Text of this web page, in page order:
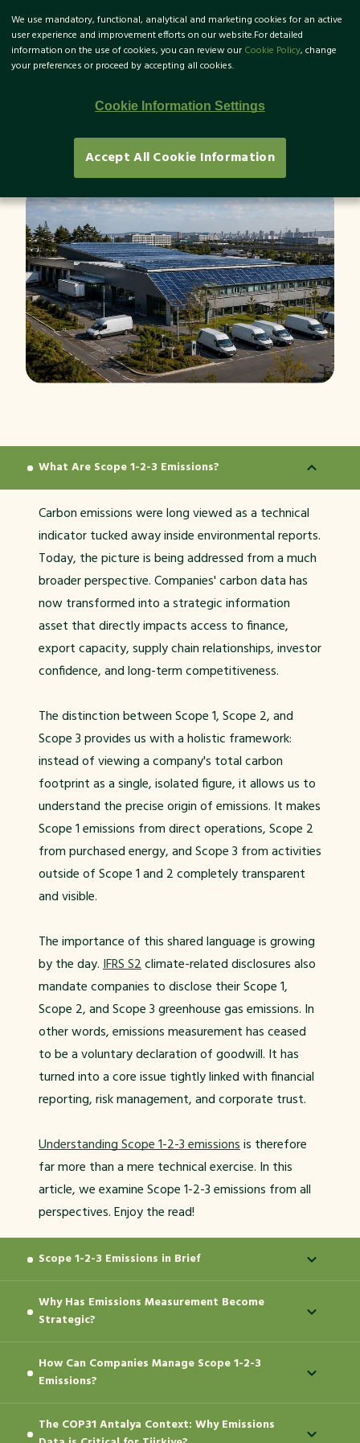
TR
What Are Scope 1-2-3
Emissions?
What Are Scope 1-2-3 Emissions?
Carbon emissions were long viewed as a technical
indicator tucked away inside environmental reports.
Today, the picture is being addressed from a much
broader perspective. Companies' carbon data has
now transformed into a strategic information
asset that directly impacts access to finance,
export capacity, supply chain relationships, investor
confidence, and long-term competitiveness.
The distinction between Scope 1, Scope 2, and
Scope 3 provides us with a holistic framework:
instead of viewing a company's total carbon
footprint as a single, isolated figure, it allows us to
understand the precise origin of emissions. It makes
Scope 1 emissions from direct operations, Scope 2
from purchased energy, and Scope 3 from activities
outside of Scope 1 and 2 completely transparent
and visible.
The importance of this shared language is growing
by the day.IFRS S2climate-related disclosures also
mandate companies to disclose their Scope 1,
Scope 2, and Scope 3 greenhouse gas emissions. In
other words, emissions measurement has ceased
to be a voluntary declaration of goodwill. It has
turned into a core issue tightly linked with financial
reporting, risk management, and corporate trust.
Understanding Scope 1-2-3 emissionsis therefore
far more than a mere technical exercise. In this
article, we examine Scope 1-2-3 emissions from all
perspectives. Enjoy the read!
Scope 1-2-3 Emissions in Brief
Scope 1, Scope 2, and Scope 3 emissions represent
a measurement approach that classifies a
their source. This classification makes the carbon
This is because not all emissions originate from the
Why Has Emissions Measurement Become
Strategic?
Emissions measurement is no longer treated as a
voluntary sustainability statement. Regulations,
supply chain standards demand more robust and
How Can Companies Manage Scope 1-2-3
Emissions?
When companies link their climate targets directly
The COP31 Antalya Context: Why Emissions
We use mandatory, functional, analytical and marketing cookies for an active
user experience and improvement efforts on our website.For detailed
information on the use of cookies, you can review our Cookie Policy, change
your preferences or proceed by accepting all cookies.
Cookie Information Settings
Accept All Cookie Information